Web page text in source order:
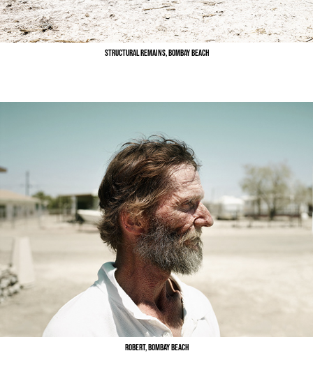
Structural Remains, Bombay Beach
Robert, Bombay Beach